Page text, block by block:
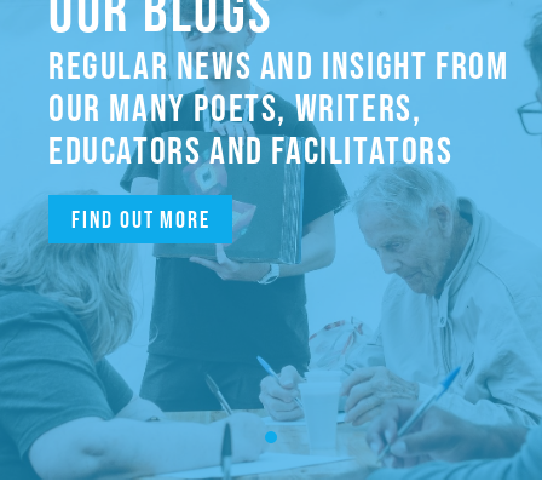
REGULAR NEWS AND INSIGHT FROM
OUR MANY POETS, WRITERS,
EDUCATORS AND FACILITATORS
Find out more